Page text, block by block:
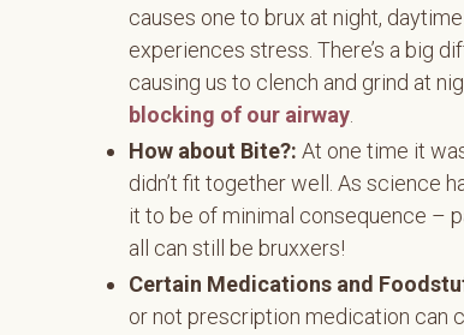
causes one to brux at night,
experiences stress. There’s a big
causing us to clench and grind at
blocking of our airway
How about Bite?: At one time it
didn’t fit together well. As science
it to be of minimal consequence –
all can still be bruxxers!
Certain Medications and
or not prescription medication can